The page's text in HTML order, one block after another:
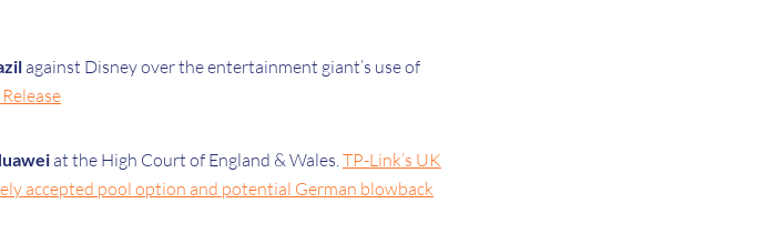
against Disney over the entertainment giant’s use of
at the High Court of England & Wales.TP-Link’s UK
accepted pool option and potential German blowback